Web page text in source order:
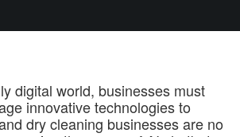
digital world, businesses must
innovative technologies to
dry cleaning businesses are no